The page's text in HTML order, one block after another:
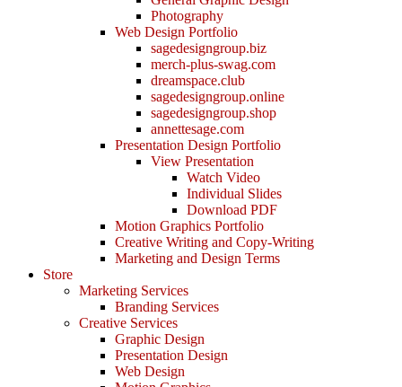
Photography
Web Design Portfolio
sagedesigngroup.biz
merch-plus-swag.com
dreamspace.club
sagedesigngroup.online
sagedesigngroup.shop
annettesage.com
Presentation Design Portfolio
View Presentation
Watch Video
Individual Slides
Download PDF
Motion Graphics Portfolio
Creative Writing and Copy-Writing
Marketing and Design Terms
Store
Marketing Services
Branding Services
Creative Services
Graphic Design
Presentation Design
Web Design